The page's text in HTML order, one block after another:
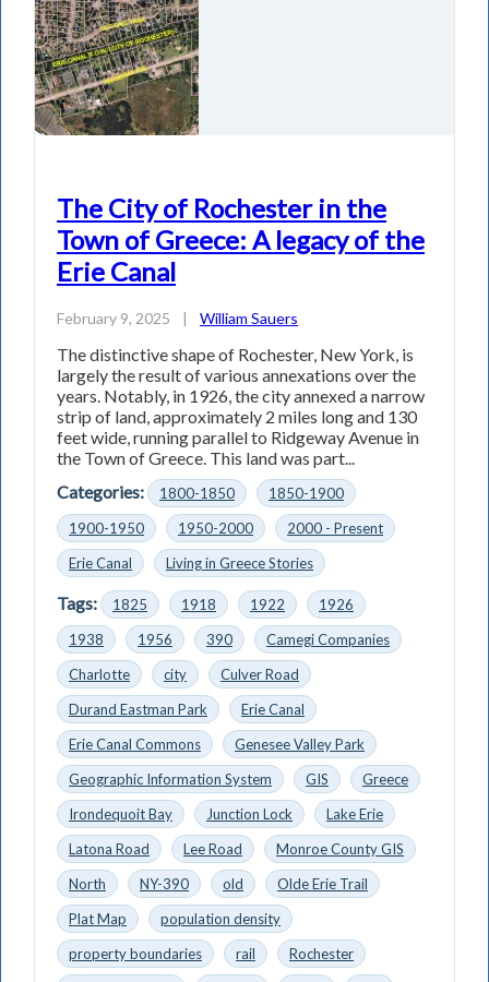
The City of Rochester in the
Town of Greece: A legacy of the
Erie Canal
February 9, 2025 | William Sauers
The distinctive shape of Rochester, New York, is
largely the result of various annexations over the
years. Notably, in 1926, the city annexed a narrow
strip of land, approximately 2 miles long and 130
feet wide, running parallel to Ridgeway Avenue in
the Town of Greece. This land was part...
Categories:
1800-1850
1850-1900
1900-1950
1950-2000
2000 - Present
Erie Canal
Living in Greece Stories
Tags: 1825 1918 1922
1926
1938
1956 390
Camegi Companies
Charlotte
city
Culver Road
Durand Eastman Park
Erie Canal
Erie Canal Commons
Genesee Valley Park
Geographic Information System
GIS
Greece
Irondequoit Bay
Junction Lock
Lake Erie
Latona Road
Lee Road
Monroe County GIS
North
NY-390 old
Olde Erie Trail
Plat Map
population density
property boundaries
rail
Rochester